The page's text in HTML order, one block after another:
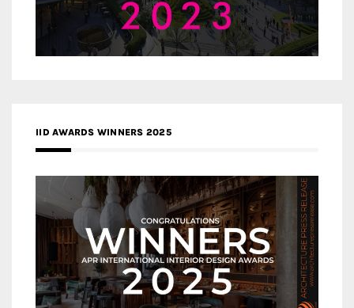
IID AWARDS WINNERS 2025